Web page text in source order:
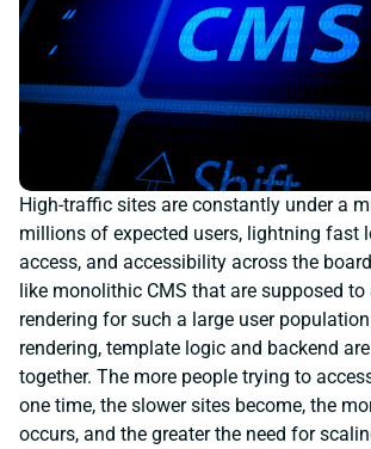
High-traffic sites are constantly under a
millions of expected users, lightning fast
access, and accessibility across the
like monolithic CMS that are supposed
rendering for such a large user
rendering, template logic and backend
together. The more people trying to
one time, the slower sites become, the
occurs, and the greater the need for